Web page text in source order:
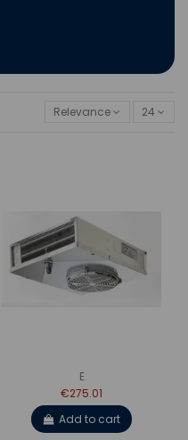
Relevance 24
E
€275.01
Add to cart